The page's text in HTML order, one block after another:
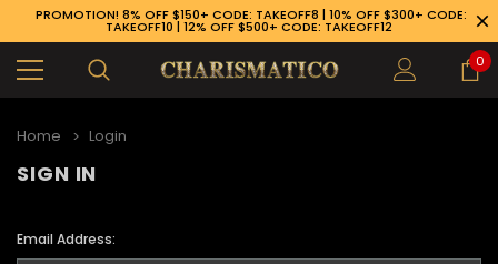
PROMOTION! 8% OFF $150+ CODE: TAKEOFF8 | 10% OFF $300+ CODE:
TAKEOFF10 | 12% OFF $500+ CODE: TAKEOFF12
0
Home Login
SIGN IN
Email Address: